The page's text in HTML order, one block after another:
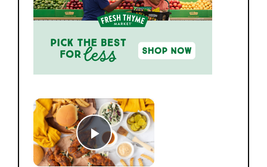
×
Play Video